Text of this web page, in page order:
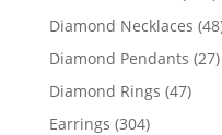
Diamond Necklaces 48
Diamond Pendants 2727
Diamond Rings 4747
Earrings 304304